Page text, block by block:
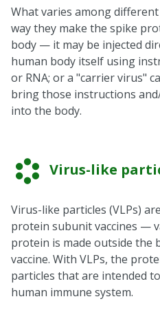
What varies among
way they make the spike
body — it may be injected
human body itself using
or RNA; or a "carrier virus"
bring those instructions
into the body.
Virus-like
Virus-like particles (VLPs)
protein subunit vaccines —
protein is made outside the
vaccine. With VLPs, the
particles that are intended
human immune system.